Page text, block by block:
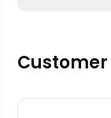
Customer